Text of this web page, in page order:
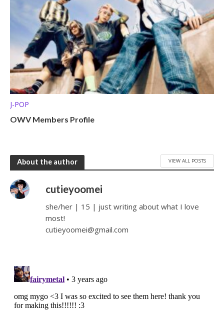
J-POP
OWV Members Profile
About the author VIEW ALL POSTS
cutieyoomei
she/her | 15 | just writing about what I love
most!
cutieyoomei@gmail.com